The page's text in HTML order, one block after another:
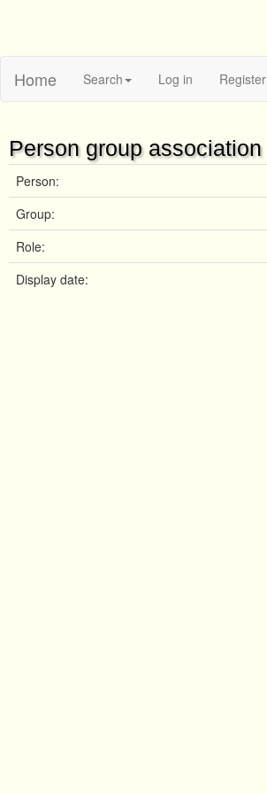
Home Search Log in Register
Person group association
Person:
Group:
Role:
Display date: